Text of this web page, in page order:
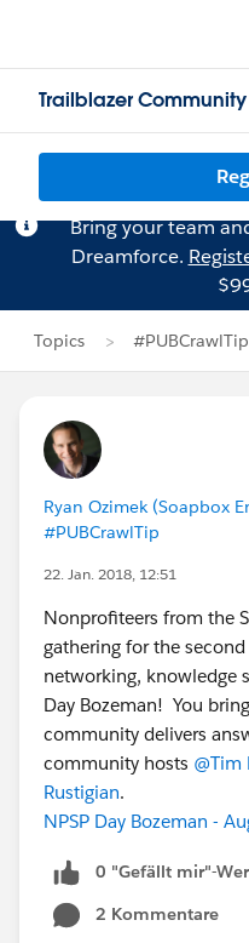
Trailblazer Community
Bring your team
Dreamforce.
Topics #PUBCrawlTip
Ryan Ozimek (Soapbox
#PUBCrawlTip
22. Jan. 2018, 12:51
Nonprofiteers from the
gathering for the
networking, knowledge
Day Bozeman! You
community delivers
community hosts @Tim
Rustigian.
NPSP Day Bozeman -
0 "Gefällt mir"-
2 Kommentare